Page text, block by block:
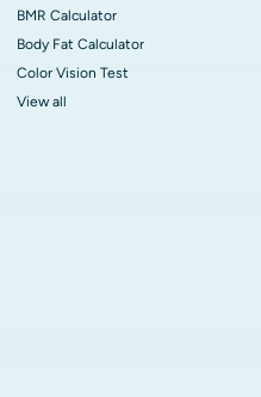
BMR Calculator
Body Fat Calculator
Color Vision Test
View all